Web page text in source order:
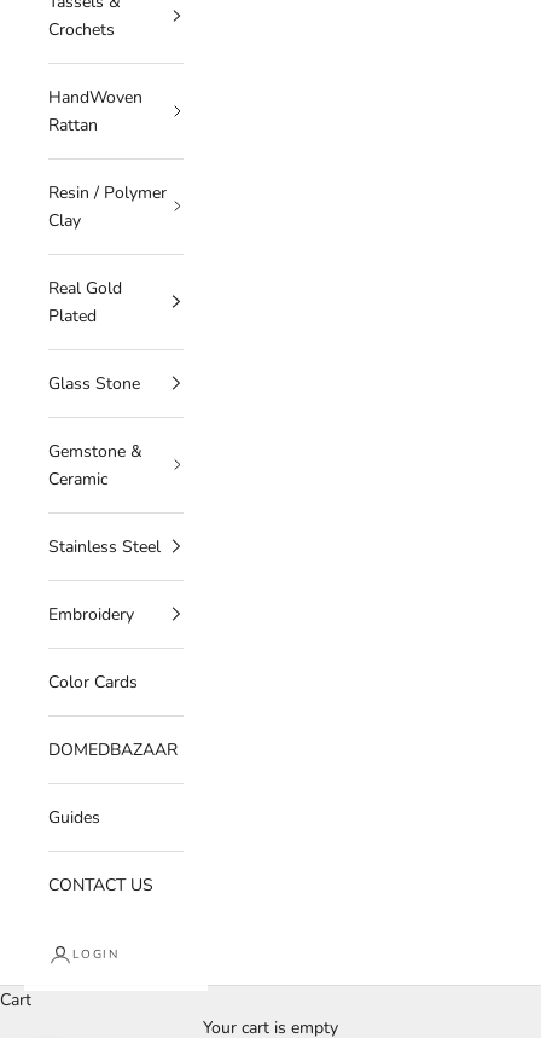
Crochets
HandWoven
Rattan
Resin / Polymer
Clay
Real Gold
Plated
Glass Stone
Gemstone &
Ceramic
Stainless Steel
Embroidery
Color Cards
DOMEDBAZAAR
Guides
CONTACT US
LOGIN
Cart
Your cart is empty